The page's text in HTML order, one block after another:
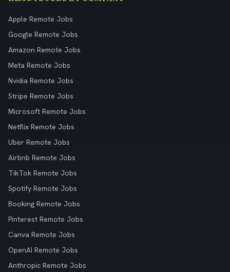
Apple Remote Jobs
Google Remote Jobs
Amazon Remote Jobs
Meta Remote Jobs
Nvidia Remote Jobs
Stripe Remote Jobs
Microsoft Remote Jobs
Netflix Remote Jobs
Uber Remote Jobs
Airbnb Remote Jobs
TikTok Remote Jobs
Spotify Remote Jobs
Booking Remote Jobs
Pinterest Remote Jobs
Canva Remote Jobs
OpenAI Remote Jobs
Anthropic Remote Jobs